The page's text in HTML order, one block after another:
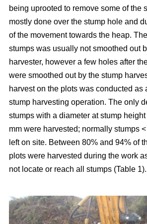
being uprooted to remove some of the
mostly done over the stump hole and
of the movement towards the heap.
stumps was usually not smoothed out
harvester, however a few holes after
were smoothed out by the stump
harvest on the plots was conducted as
stump harvesting operation. The only
stumps with a diameter at stump
mm were harvested; normally stumps
left on site. Between 80% and 94% of
plots were harvested during the work
not locate or reach all stumps (Table 1).